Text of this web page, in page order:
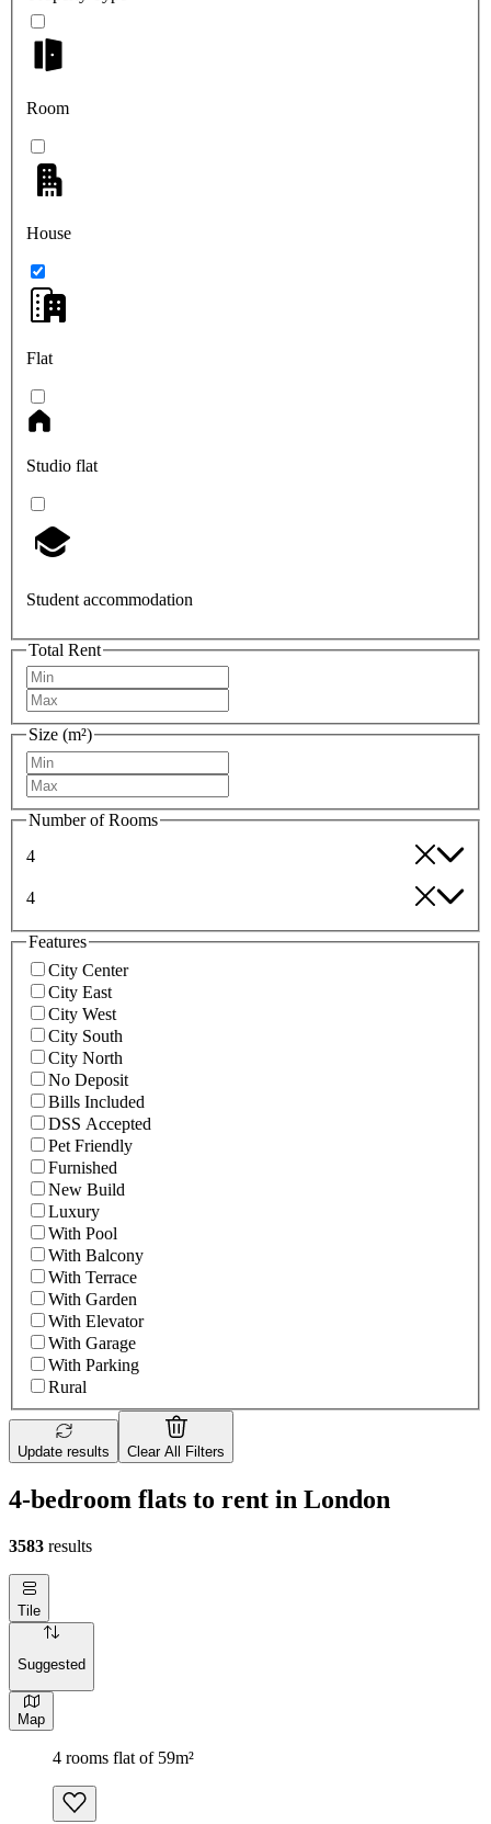
Room
House
Flat
Studio flat
Student accommodation
Total Rent
Size (m²)
Number of Rooms
4
4
Features
City Center
City East
City West
City South
City North
No Deposit
Bills Included
DSS Accepted
Pet Friendly
Furnished
New Build
Luxury
With Pool
With Balcony
With Terrace
With Garden
With Elevator
With Garage
With Parking
Rural
Update results Clear All Filters
4-bedroom flats to rent in London
3583 results
Tile
Suggested
Map
4 rooms flat of 59m²